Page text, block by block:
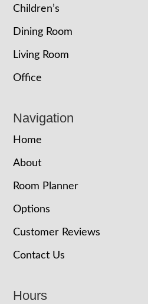
Children’s
Dining Room
Living Room
Office
Navigation
Home
About
Room Planner
Options
Customer Reviews
Contact Us
Hours